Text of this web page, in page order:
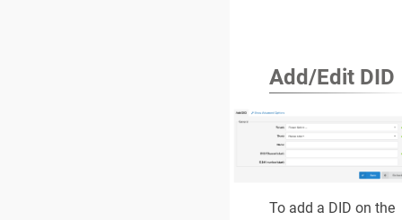
Add/Edit DID
To add a DID on the